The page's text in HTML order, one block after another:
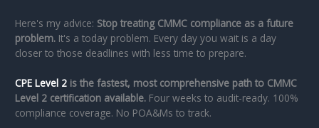
Here's my advice: Stop treating CMMC compliance as a future
problem. It's a today problem. Every day you wait is a day
closer to those deadlines with less time to prepare.
CPE Level 2 is the fastest, most comprehensive path to CMMC
Level 2 certification available. Four weeks to audit-ready. 100%
compliance coverage. No POA&Ms to track.